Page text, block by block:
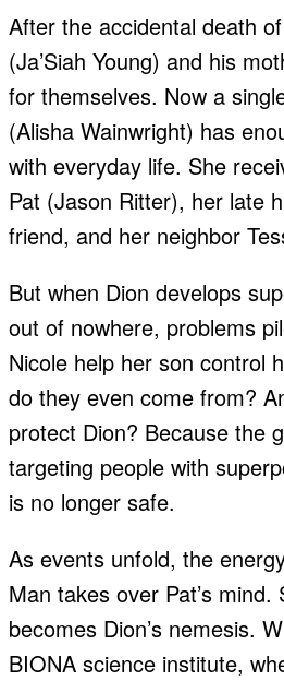
After the accidental death
(Ja’Siah Young) and his
for themselves. Now a
(Alisha Wainwright) has
with everyday life. She
Pat (Jason Ritter), her late
friend, and her neighbor
But when Dion develops
out of nowhere, problems
Nicole help her son control
do they even come from?
protect Dion? Because the
targeting people with
is no longer safe.
As events unfold, the
Man takes over Pat’s mind.
becomes Dion’s nemesis.
BIONA science institute,